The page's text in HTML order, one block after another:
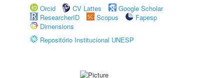
Orcid
CV Lattes
Google Scholar
ResearcherID
Scopus
Fapesp
Dimensions
Repositório Institucional UNESP